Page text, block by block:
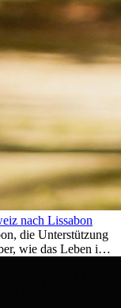
nach Lissabon
die Unterstützung
wie das Leben im